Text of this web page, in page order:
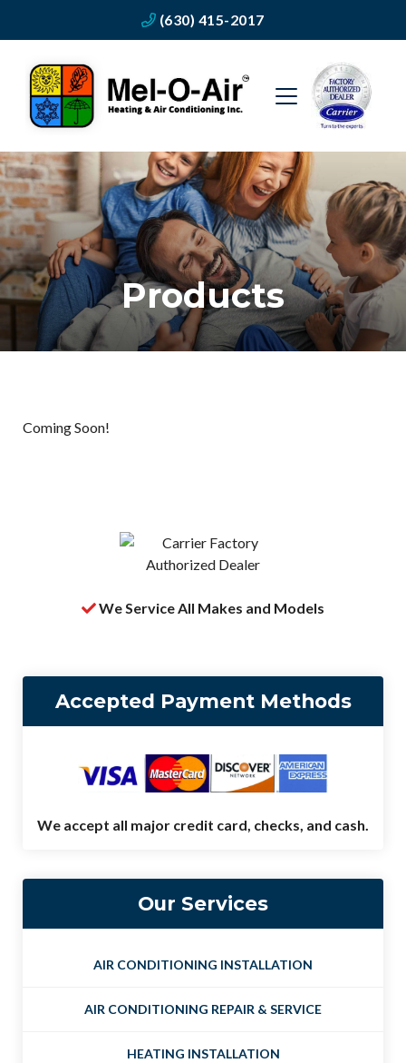
(630) 415-2017
Products
Coming Soon!
We Service All Makes and Models
Accepted Payment Methods
We accept all major credit card, checks, and cash.
Our Services
AIR CONDITIONING INSTALLATION
AIR CONDITIONING REPAIR & SERVICE
HEATING INSTALLATION